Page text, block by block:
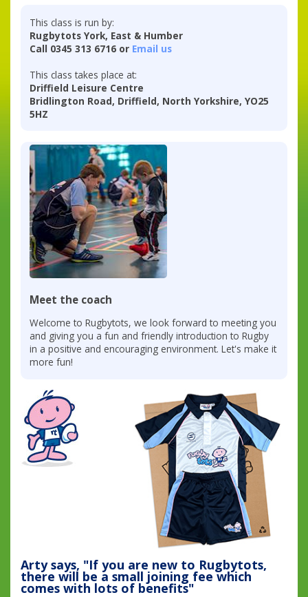
This class is run by:
Rugbytots York, East & Humber
Call 0345 313 6716 or Email us
This class takes place at:
Driffield Leisure Centre
Bridlington Road, Driffield, North Yorkshire, YO25
5HZ
Meet the coach
Welcome to Rugbytots, we look forward to meeting you
and giving you a fun and friendly introduction to Rugby
in a positive and encouraging environment. Let's make it
more fun!
Arty says, "If you are new to Rugbytots,
there will be a small joining fee which
comes with lots of benefits"